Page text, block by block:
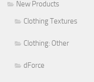
New Products
Clothing Textures
Clothing: Other
dForce